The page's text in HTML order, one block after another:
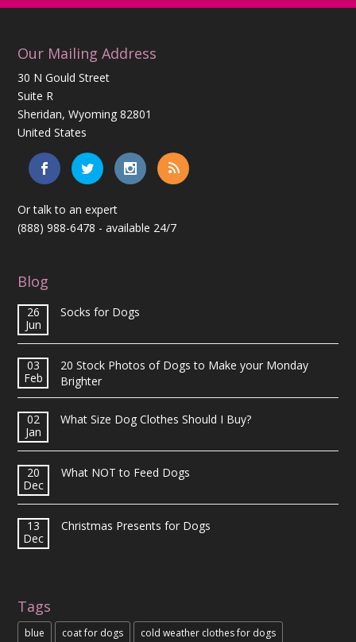
Our Mailing Address
30 N Gould Street
Suite R
Sheridan, Wyoming 82801
United States
Or talk to an expert
(888) 988-6478 - available 24/7
Blog
26
Jun
Socks for Dogs
03
Feb
20 Stock Photos of Dogs to Make your Monday
Brighter
02
Jan
What Size Dog Clothes Should I Buy?
20
Dec
What NOT to Feed Dogs
13
Dec
Christmas Presents for Dogs
Tags
blue coat for dogs
cold weather clothes for dogs